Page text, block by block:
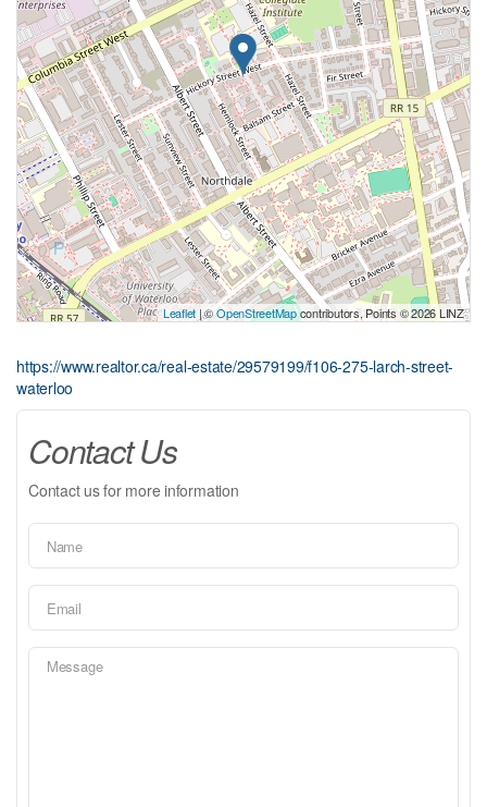
Leaflet | ©OpenStreetMapcontributors, Points © 2026 LINZ
https://www.realtor.ca/real-estate/29579199/f106-275-larch-street-
waterloo
Contact Us
Contact us for more information